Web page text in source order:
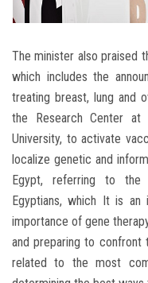
The minister also praised
which includes the
treating breast, lung and
the Research Center at
University, to activate
localize genetic and
Egypt, referring to
Egyptians, which It is
importance of gene
and preparing to confront
related to the most